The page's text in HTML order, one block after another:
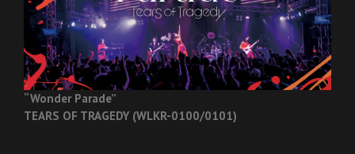
“Wonder Parade”
TEARS OF TRAGEDY (WLKR-0100/0101)